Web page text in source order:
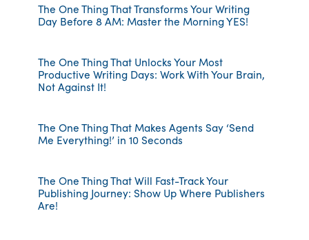
The One Thing That Transforms Your Writing
Day Before 8 AM: Master the Morning YES!
The One Thing That Unlocks Your Most
Productive Writing Days: Work With Your Brain,
Not Against It!
The One Thing That Makes Agents Say ‘Send
Me Everything!’ in 10 Seconds
The One Thing That Will Fast-Track Your
Publishing Journey: Show Up Where Publishers
Are!